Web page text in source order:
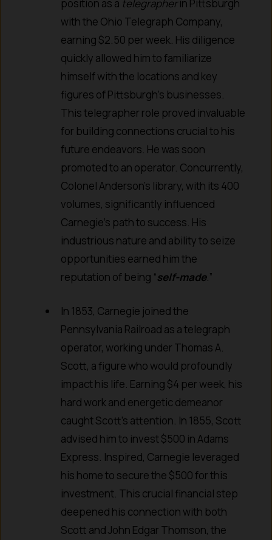
position as a telegrapherin Pittsburgh
with the Ohio Telegraph Company,
earning $2.50 per week. His diligence
quickly allowed him to familiarize
himself with the locations and key
figures of Pittsburgh’s businesses.
This telegrapher role proved invaluable
for building connections crucial to his
future endeavors. He was soon
promoted to an operator. Concurrently,
Colonel Anderson’s library, with its 400
volumes, significantly influenced
Carnegie’s path to success. His
industrious nature and ability to seize
opportunities earned him the
reputation of being “self-made.”
In 1853, Carnegie joined the
Pennsylvania Railroad as a telegraph
operator, working under Thomas A.
Scott, a figure who would profoundly
impact his life. Earning $4 per week, his
hard work and energetic demeanor
caught Scott’s attention. In 1855, Scott
advised him to invest $500 in Adams
Express. Inspired, Carnegie leveraged
his home to secure the $500 for this
investment. This crucial financial step
deepened his connection with both
Scott and John Edgar Thomson, the